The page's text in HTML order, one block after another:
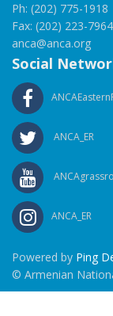
Ph: (202) 775-1918
Fax: (202) 223-7964
anca@anca.org
Social
ANCA_ER
ANCA_ER
Powered by Ping
© Armenian